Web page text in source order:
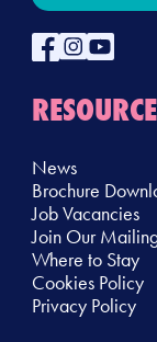
News
Brochure
Job Vacancies
Join Our
Where to Stay
Cookies Policy
Privacy Policy